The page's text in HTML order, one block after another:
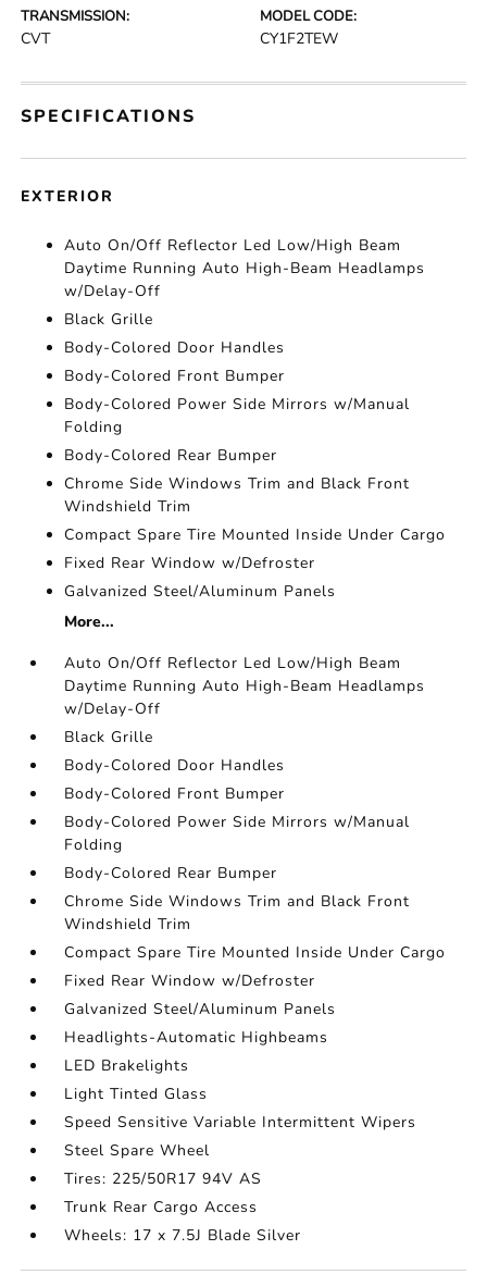
TRANSMISSION:
CVT
MODEL CODE:
CY1F2TEW
SPECIFICATIONS
EXTERIOR
Auto On/Off Reflector Led Low/High Beam
Daytime Running Auto High-Beam Headlamps
w/Delay-Off
Black Grille
Body-Colored Door Handles
Body-Colored Front Bumper
Body-Colored Power Side Mirrors w/Manual
Folding
Body-Colored Rear Bumper
Chrome Side Windows Trim and Black Front
Windshield Trim
Compact Spare Tire Mounted Inside Under Cargo
Fixed Rear Window w/Defroster
Galvanized Steel/Aluminum Panels
More...
Auto On/Off Reflector Led Low/High Beam
Daytime Running Auto High-Beam Headlamps
w/Delay-Off
Black Grille
Body-Colored Door Handles
Body-Colored Front Bumper
Body-Colored Power Side Mirrors w/Manual
Folding
Body-Colored Rear Bumper
Chrome Side Windows Trim and Black Front
Windshield Trim
Compact Spare Tire Mounted Inside Under Cargo
Fixed Rear Window w/Defroster
Galvanized Steel/Aluminum Panels
Headlights-Automatic Highbeams
LED Brakelights
Light Tinted Glass
Speed Sensitive Variable Intermittent Wipers
Steel Spare Wheel
Tires: 225/50R17 94V AS
Trunk Rear Cargo Access
Wheels: 17 x 7.5J Blade Silver